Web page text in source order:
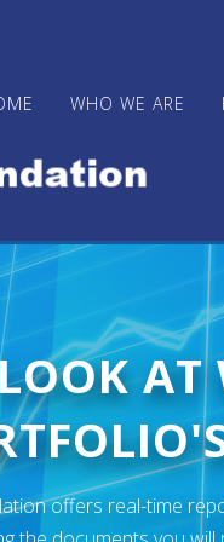
WHO WE ARE
AT
offers real-time